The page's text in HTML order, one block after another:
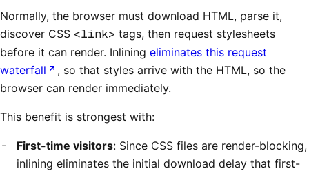
Normally, the browser must download HTML, parse it,
discover CSS <link> tags, then request stylesheets
before it can render. Inlining eliminates this request
waterfall
, so that styles arrive with the HTML, so the
browser can render immediately.
This benefit is strongest with:
First-time visitors: Since CSS files are render-blocking,
inlining eliminates the initial download delay that first-